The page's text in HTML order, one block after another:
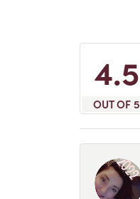
4.5
OUT OF 5